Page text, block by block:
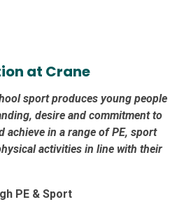
at Crane
sport produces young people
desire and commitment to
achieve in a range of PE, sport
activities in line with their
PE & Sport